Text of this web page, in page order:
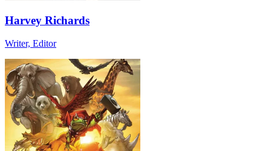
Harvey Richards
Writer, Editor